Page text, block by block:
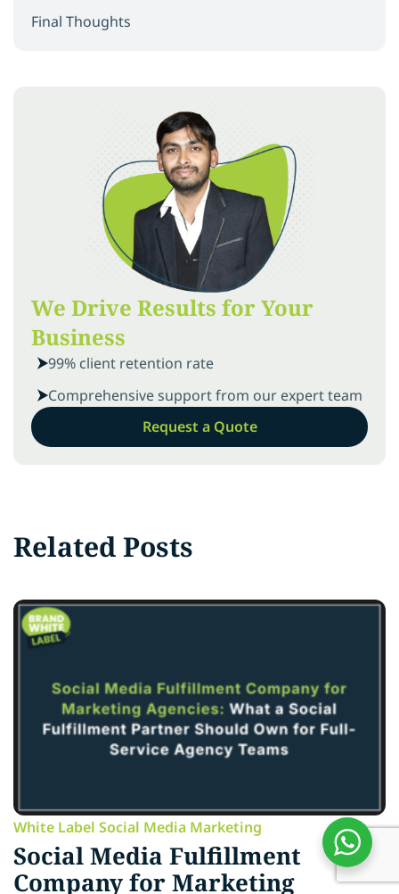
Final Thoughts
We Drive Results for Your
Business
99% client retention rate
Comprehensive support from our expert team
Request a Quote
Related Posts
White Label Social Media Marketing
Social Media Fulfillment
Company for Marketing